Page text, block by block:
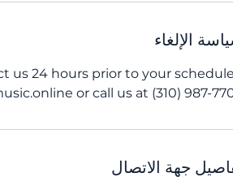
الإلغاء
us 24 hours prior to your
or call us at (310) 987-
جهة الاتصال